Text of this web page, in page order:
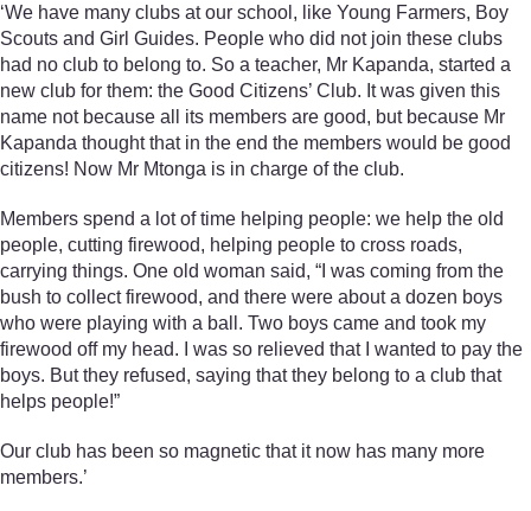
‘We have many clubs at our school, like Young Farmers, Boy
Scouts and Girl Guides. People who did not join these clubs
had no club to belong to. So a teacher, Mr Kapanda, started a
new club for them: the Good Citizens’ Club. It was given this
name not because all its members are good, but because Mr
Kapanda thought that in the end the members would be good
citizens! Now Mr Mtonga is in charge of the club.
Members spend a lot of time helping people: we help the old
people, cutting firewood, helping people to cross roads,
carrying things. One old woman said, “I was coming from the
bush to collect firewood, and there were about a dozen boys
who were playing with a ball. Two boys came and took my
firewood off my head. I was so relieved that I wanted to pay the
boys. But they refused, saying that they belong to a club that
helps people!”
Our club has been so magnetic that it now has many more
members.’